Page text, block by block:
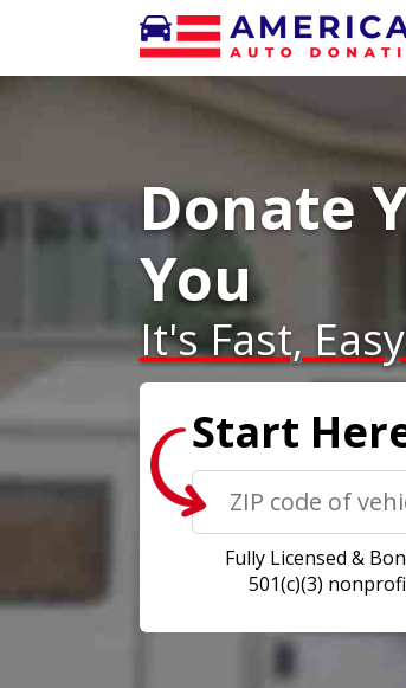
Donate
You
It's Fast,
Start
Fully Licensed &
501(c)(3)